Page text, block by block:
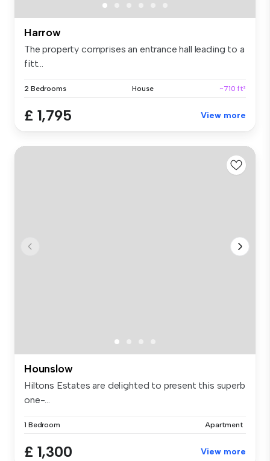
Harrow
The property comprises an entrance hall leading to a
fitt...
2 Bedrooms House ~710 ft²
£ 1,795 View more
Hounslow
Hiltons Estates are delighted to present this superb
one-...
1 Bedroom Apartment
£ 1,300 View more